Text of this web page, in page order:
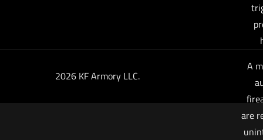
A
are
2026 KF Armory LLC.